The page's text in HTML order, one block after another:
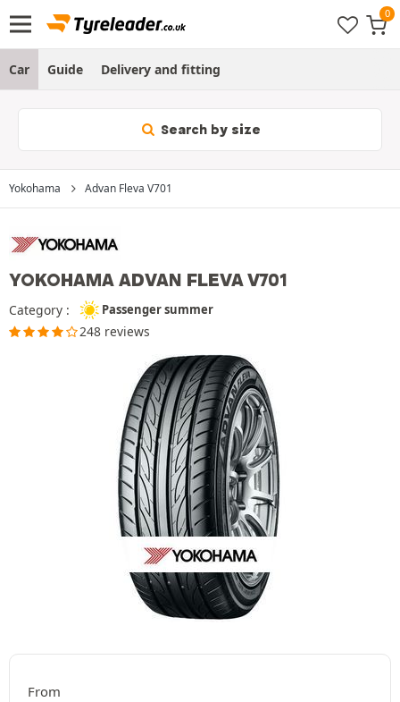
Car Guide Delivery and fitting
Search by size
Yokohama Advan Fleva V701
YOKOHAMA ADVAN FLEVA V701
Category : Passenger summer
248 reviews
From